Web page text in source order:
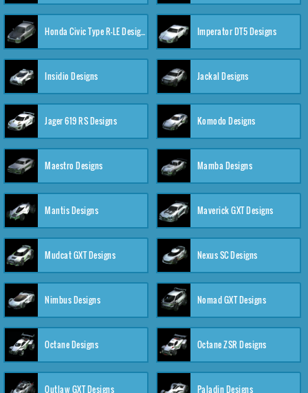
Honda Civic Type R-LE Designs Imperator DT5 Designs
Insidio Designs Jackal Designs
Jager 619 RS Designs Komodo Designs
Maestro Designs Mamba Designs
Mantis Designs Maverick GXT Designs
Mudcat GXT Designs Nexus SC Designs
Nimbus Designs Nomad GXT Designs
Octane Designs Octane ZSR Designs
Outlaw GXT Designs Paladin Designs